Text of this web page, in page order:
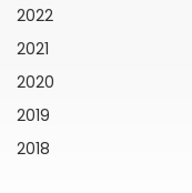
2022
2021
2020
2019
2018